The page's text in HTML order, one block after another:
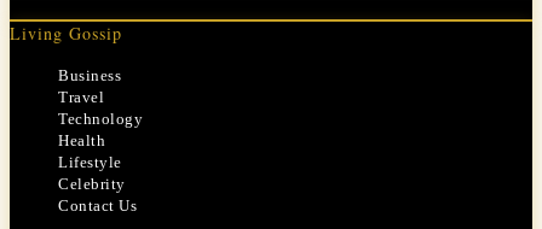
Living Gossip
Business
Travel
Technology
Health
Lifestyle
Celebrity
Contact Us